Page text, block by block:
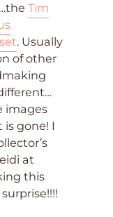
Tim
. Usually
of other
images
is gone! I
at
this